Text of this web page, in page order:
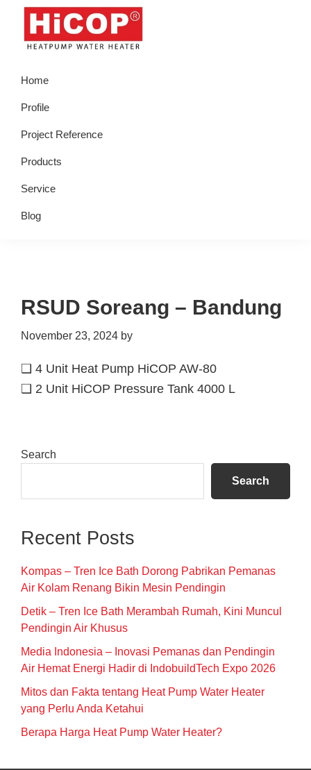
Skip
primary
Skip
Skip
primary
Skip
footer
Water
Heater
Home
Profile
Project Reference
Products
Service
Blog
RSUD Soreang – Bandung
November 23, 2024 by
❑ 4 Unit Heat Pump HiCOP AW-80
❑ 2 Unit HiCOP Pressure Tank 4000 L
Primary
Search
Search
Recent Posts
Kompas – Tren Ice Bath Dorong Pabrikan Pemanas
Air Kolam Renang Bikin Mesin Pendingin
Detik – Tren Ice Bath Merambah Rumah, Kini Muncul
Pendingin Air Khusus
Media Indonesia – Inovasi Pemanas dan Pendingin
Air Hemat Energi Hadir di IndobuildTech Expo 2026
Mitos dan Fakta tentang Heat Pump Water Heater
yang Perlu Anda Ketahui
Berapa Harga Heat Pump Water Heater?